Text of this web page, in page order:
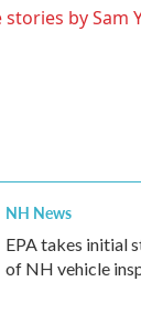
stories by Sam
NH News
EPA takes initial
of NH vehicle